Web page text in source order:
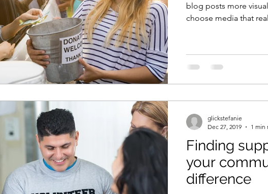
blog posts more
choose media that
Finding
your
difference
glickstefanie
Dec 27, 2019
1 min